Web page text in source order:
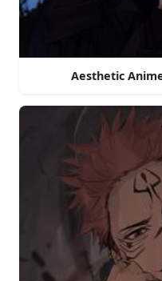
Aesthetic